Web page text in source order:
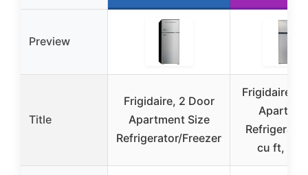
Preview
Title
Frigidaire, 2 Door
Apartment Size
Refrigerator/Freezer
Frigidaire
cu ft,